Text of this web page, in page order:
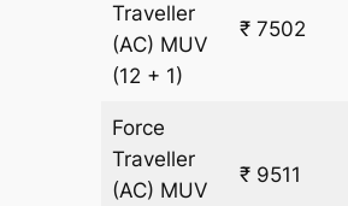
Traveller
(AC) MUV
(12 + 1)
₹ 7502
Force
Traveller
(AC) MUV
₹ 9511